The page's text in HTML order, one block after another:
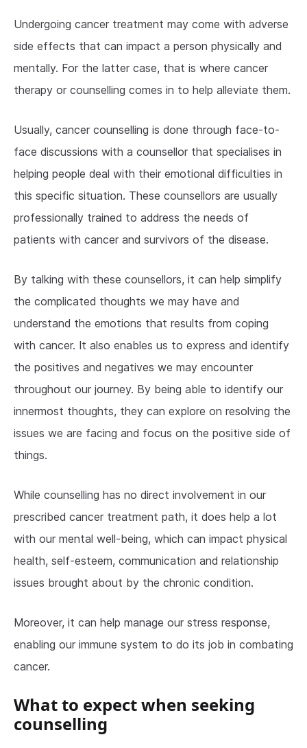
Undergoing cancer treatment may come with adverse
side effects that can impact a person physically and
mentally. For the latter case, that is where cancer
therapy or counselling comes in to help alleviate them.
Usually, cancer counselling is done through face-to-
face discussions with a counsellor that specialises in
helping people deal with their emotional difficulties in
this specific situation. These counsellors are usually
professionally trained to address the needs of
patients with cancer and survivors of the disease.
By talking with these counsellors, it can help simplify
the complicated thoughts we may have and
understand the emotions that results from coping
with cancer. It also enables us to express and identify
the positives and negatives we may encounter
throughout our journey. By being able to identify our
innermost thoughts, they can explore on resolving the
issues we are facing and focus on the positive side of
things.
While counselling has no direct involvement in our
prescribed cancer treatment path, it does help a lot
with our mental well-being, which can impact physical
health, self-esteem, communication and relationship
issues brought about by the chronic condition.
Moreover, it can help manage our stress response,
enabling our immune system to do its job in combating
cancer.
What to expect when seeking
counselling